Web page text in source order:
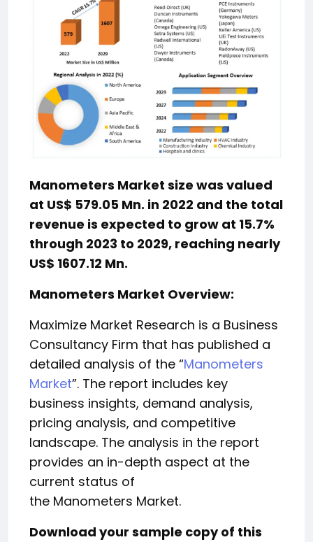
Manometers Market size was valued
at US$ 579.05 Mn. in 2022 and the total
revenue is expected to grow at 15.7%
through 2023 to 2029, reaching nearly
US$ 1607.12 Mn.
Manometers Market Overview:
Maximize Market Research is a Business
Consultancy Firm that has published a
detailed analysis of the “Manometers
Market”. The report includes key
business insights, demand analysis,
pricing analysis, and competitive
landscape. The analysis in the report
provides an in-depth aspect at the
current status of
the Manometers Market.
Download your sample copy of this